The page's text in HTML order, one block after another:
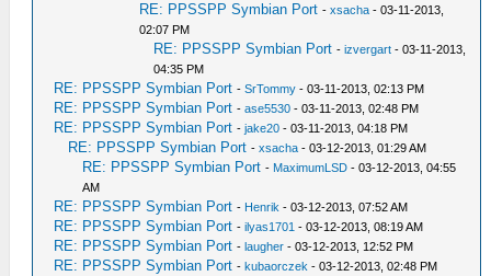
RE: PPSSPP Symbian Port -xsacha - 03-11-2013,
02:07 PM
RE: PPSSPP Symbian Port -izvergart - 03-11-2013,
04:35 PM
RE: PPSSPP Symbian Port -SrTommy - 03-11-2013, 02:13 PM
RE: PPSSPP Symbian Port -ase5530 - 03-11-2013, 02:48 PM
RE: PPSSPP Symbian Port -jake20 - 03-11-2013, 04:18 PM
RE: PPSSPP Symbian Port -xsacha - 03-12-2013, 01:29 AM
RE: PPSSPP Symbian Port - MaximumLSD - 03-12-2013, 04:55
AM
RE: PPSSPP Symbian Port - Henrik - 03-12-2013, 07:52 AM
RE: PPSSPP Symbian Port -ilyas1701 - 03-12-2013, 08:19 AM
RE: PPSSPP Symbian Port -laugher - 03-12-2013, 12:52 PM
RE: PPSSPP Symbian Port -kubaorczek - 03-12-2013, 02:48 PM